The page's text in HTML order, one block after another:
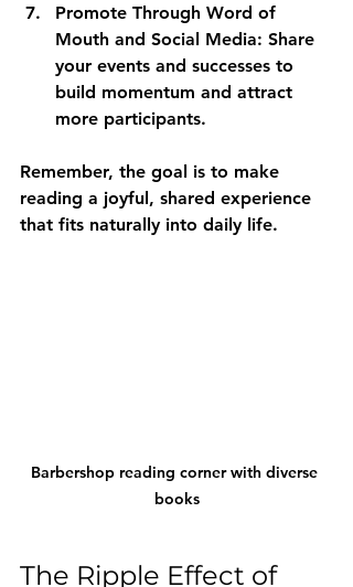
Promote Through Word of
Mouth and Social Media: Share
your events and successes to
build momentum and attract
more participants.
Remember, the goal is to make
reading a joyful, shared experience
that fits naturally into daily life.
Barbershop reading corner with diverse
books
The Ripple Effect of